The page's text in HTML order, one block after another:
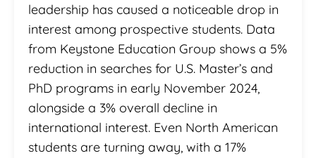
leadership has caused a noticeable drop in
interest among prospective students. Data
from Keystone Education Group shows a 5%
reduction in searches for U.S. Master’s and
PhD programs in early November 2024,
alongside a 3% overall decline in
international interest. Even North American
students are turning away, with a 17%